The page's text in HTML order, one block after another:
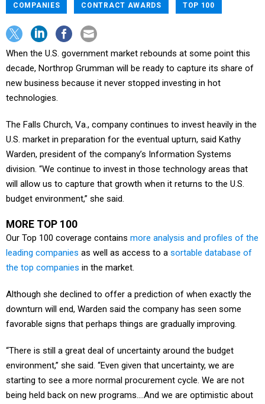
COMPANIES CONTRACT AWARDS TOP 100
When the U.S. government market rebounds at some point this
decade, Northrop Grumman will be ready to capture its share of
new business because it never stopped investing in hot
technologies.
The Falls Church, Va., company continues to invest heavily in the
U.S. market in preparation for the eventual upturn, said Kathy
Warden, president of the company’s Information Systems
division. “We continue to invest in those technology areas that
will allow us to capture that growth when it returns to the U.S.
budget environment,” she said.
MORE TOP 100
Our Top 100 coverage contains more analysis and profiles of the
leading companies as well as access to a sortable database of
the top companies in the market.
Although she declined to offer a prediction of when exactly the
downturn will end, Warden said the company has seen some
favorable signs that perhaps things are gradually improving.
“There is still a great deal of uncertainty around the budget
environment,” she said. “Even given that uncertainty, we are
starting to see a more normal procurement cycle. We are not
being held back on new programs….And we are optimistic about